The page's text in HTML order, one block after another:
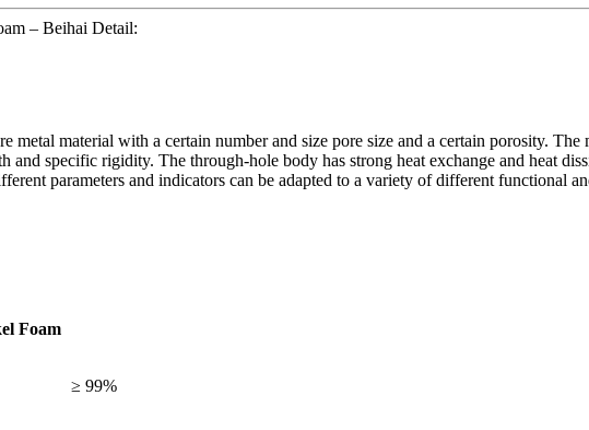
– Beihai Detail:
metal material with a certain number and size pore size and a certain porosity.
and specific rigidity. The through-hole body has strong heat exchange and heat
parameters and indicators can be adapted to a variety of different functional
Foam
≥ 99%